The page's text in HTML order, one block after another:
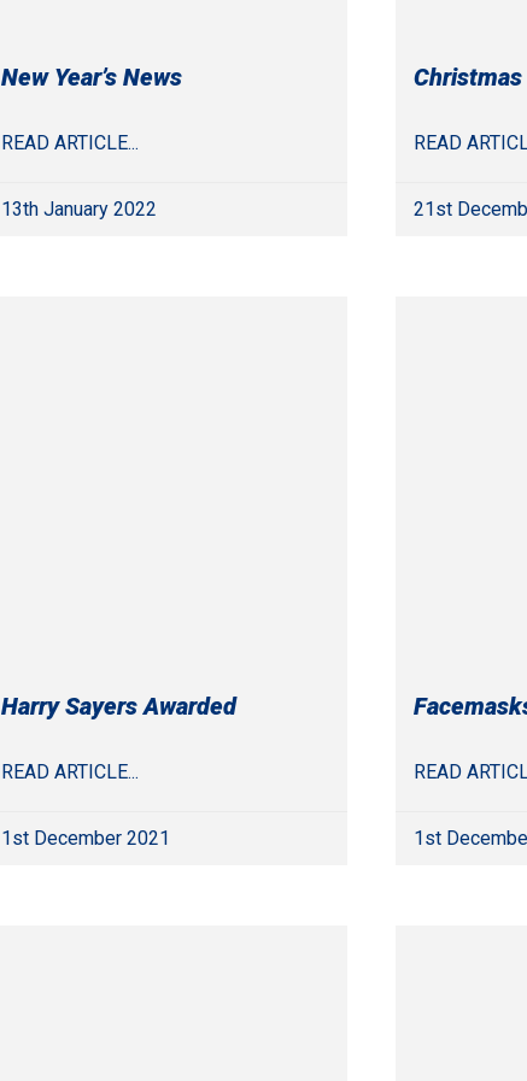
New Year’s News
READ ARTICLE...
13th January 2022
Christmas
READ
21st
Harry Sayers Awarded
READ ARTICLE...
1st December 2021
READ
1st